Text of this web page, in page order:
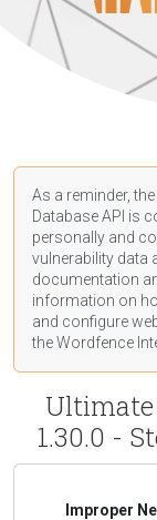
As a reminder,
Database API is
personally and
vulnerability data
documentation
information on
and configure
the Wordfence
Ultimate
1.30.0 -
Improper